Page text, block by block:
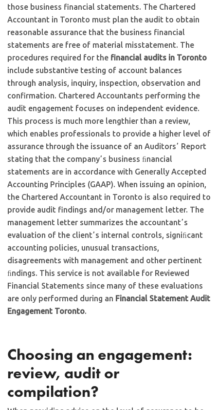
those business financial statements. The Chartered
Accountant in Toronto must plan the audit to obtain
reasonable assurance that the business financial
statements are free of material misstatement. The
procedures required for the financial audits in Toronto
include substantive testing of account balances
through analysis, inquiry, inspection, observation and
confirmation. Chartered Accountants performing the
audit engagement focuses on independent evidence.
This process is much more lengthier than a review,
which enables professionals to provide a higher level of
assurance through the issuance of an Auditorsʼ Report
stating that the companyʼs business ﬁnancial
statements are in accordance with Generally Accepted
Accounting Principles (GAAP). When issuing an opinion,
the Chartered Accountant in Toronto is also required to
provide audit findings and/or management letter. The
management letter summarizes the accountantʼs
evaluation of the clientʼs internal controls, signiﬁcant
accounting policies, unusual transactions,
disagreements with management and other pertinent
ﬁndings. This service is not available for Reviewed
Financial Statements since many of these evaluations
are only performed during an Financial Statement Audit
Engagement Toronto.
Choosing an engagement:
review, audit or
compilation?